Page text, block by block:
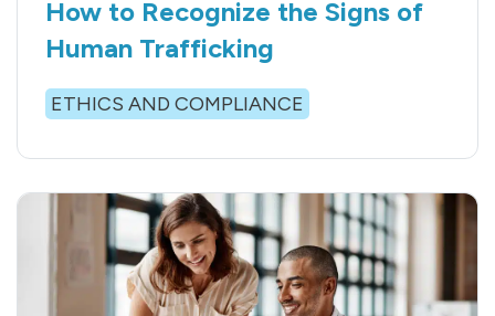
How to Recognize the Signs of
Human Trafficking
ETHICS AND COMPLIANCE